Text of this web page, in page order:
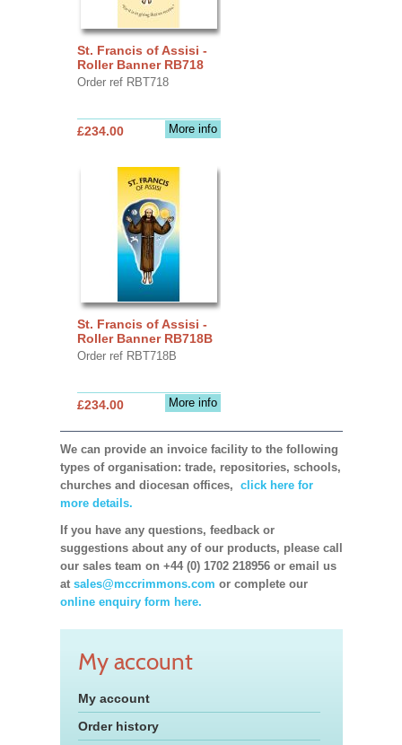
St. Francis of Assisi -
Roller Banner RB718
Order ref RBT718
More info
£234.00
St. Francis of Assisi -
Roller Banner RB718B
Order ref RBT718B
More info
£234.00
We can provide an invoice facility to the following
types of organisation: trade, repositories, schools,
churches and diocesan offices, click here for
more details.
If you have any questions, feedback or
suggestions about any of our products, please call
our sales team on +44 (0) 1702 218956 or email us
at sales@mccrimmons.com or complete our
online enquiry form here.
My account
My account
Order history